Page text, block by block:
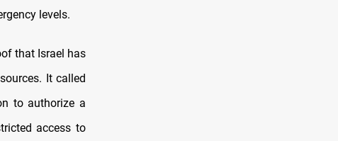
levels.
that Israel has
It called
to authorize a
access to